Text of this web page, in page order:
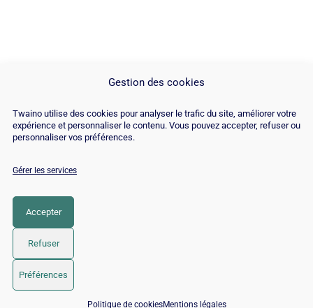
Gestion des cookies
Twaino utilise des cookies pour analyser le trafic du site, améliorer votre
expérience et personnaliser le contenu. Vous pouvez accepter, refuser ou
personnaliser vos préférences.
Gérer les services
Accepter
Refuser
Préférences
Politique de cookiesMentions légales
© Copyright 2026 |
Recrutements
📅 Réserver 15 min avec un expert SEO / GEO